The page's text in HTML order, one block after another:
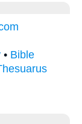
• Bible